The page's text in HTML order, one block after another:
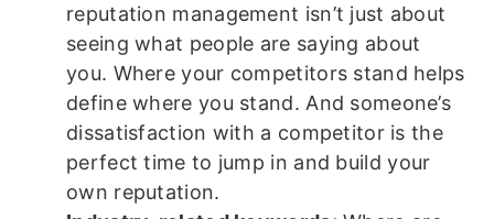
reputation management isn’t just about
seeing what people are saying about
you. Where your competitors stand helps
define where you stand. And someone’s
dissatisfaction with a competitor is the
perfect time to jump in and build your
own reputation.